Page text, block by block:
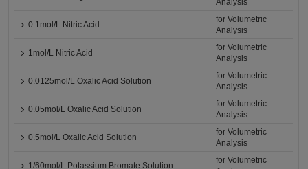
Analysis
0.1mol/L Nitric Acid
for Volumetric
Analysis
1mol/L Nitric Acid
for Volumetric
Analysis
0.0125mol/L Oxalic Acid Solution
for Volumetric
Analysis
0.05mol/L Oxalic Acid Solution
for Volumetric
Analysis
0.5mol/L Oxalic Acid Solution
for Volumetric
Analysis
1/60mol/L Potassium Bromate Solution
for Volumetric